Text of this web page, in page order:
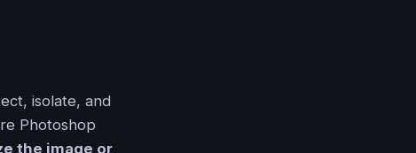
isolate, and
Photoshop
the image or